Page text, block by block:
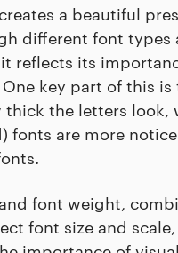
a beautiful
different font types
reflects its
key part of this is
the letters look,
fonts are more
font weight,
font size and scale,